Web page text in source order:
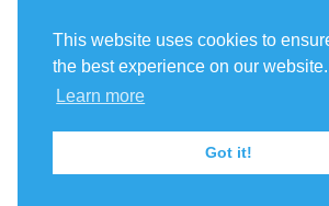
This website uses cookies to
the best experience on our website.
Learn more
Got it!
árlistaÁllás Budapest kinai
receptek Budget Golf Holiday
nyaralás 2022
Amsterdam jobs
Europe repülőjegy Párizsba Free